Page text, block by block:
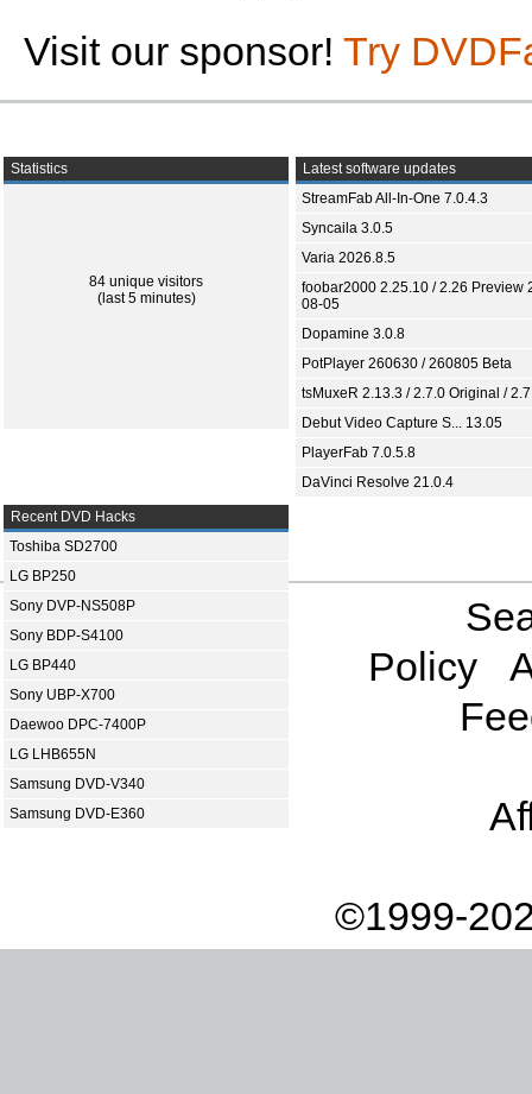
Visit our sponsor! Try
Statistics
84 unique visitors
(last 5 minutes)
Latest software updates
StreamFab All-In-One 7.0.4.3
Syncaila 3.0.5
Varia 2026.8.5
foobar2000 2.25.10 / 2.26 Preview
08-05
Dopamine 3.0.8
PotPlayer 260630 / 260805 Beta
tsMuxeR 2.13.3 / 2.7.0 Original /
Debut Video Capture S... 13.05
PlayerFab 7.0.5.8
DaVinci Resolve 21.0.4
Recent DVD Hacks
Toshiba SD2700
LG BP250
Sony DVP-NS508P
Sony BDP-S4100
LG BP440
Sony UBP-X700
Daewoo DPC-7400P
LG LHB655N
Samsung DVD-V340
Samsung DVD-E360
Policy
©1999-